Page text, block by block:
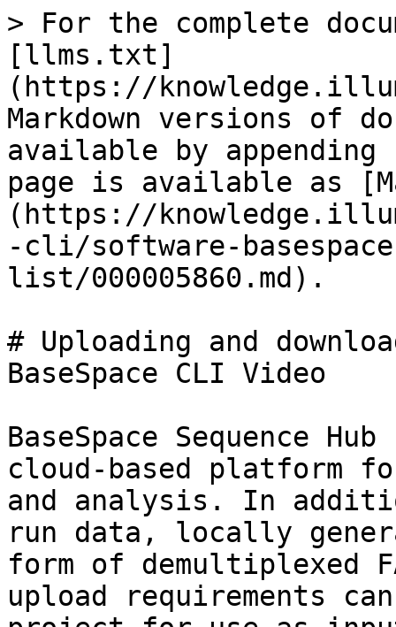
> For the complete
[llms.txt]
(https://
Markdown versions of
available by
page is available as
(https://
-cli/software-
list/000005860.md).
# Uploading and
BaseSpace CLI Video
BaseSpace Sequence
cloud-based platform
and analysis. In
run data, locally
form of demultiplexed
upload requirements